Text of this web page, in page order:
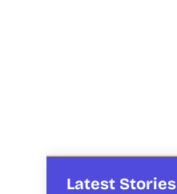
Latest Stories